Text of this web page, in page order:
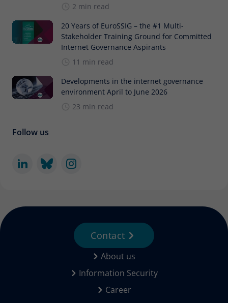
2 min read
20 Years of EuroSSIG – the #1 Multi-
Stakeholder Training Ground for Committed
Internet Governance Aspirants
11 min read
Developments in the internet governance
environment April to June 2026
23 min read
Follow us
About us
Information Security
Career
Contact